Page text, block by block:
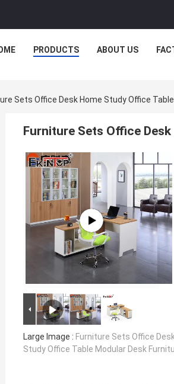
PRODUCTS ABOUT US
Sets Office Desk Home Study Office
Furniture Sets Office
Large Image : Furniture Sets Office
Study Office Table Modular Desk